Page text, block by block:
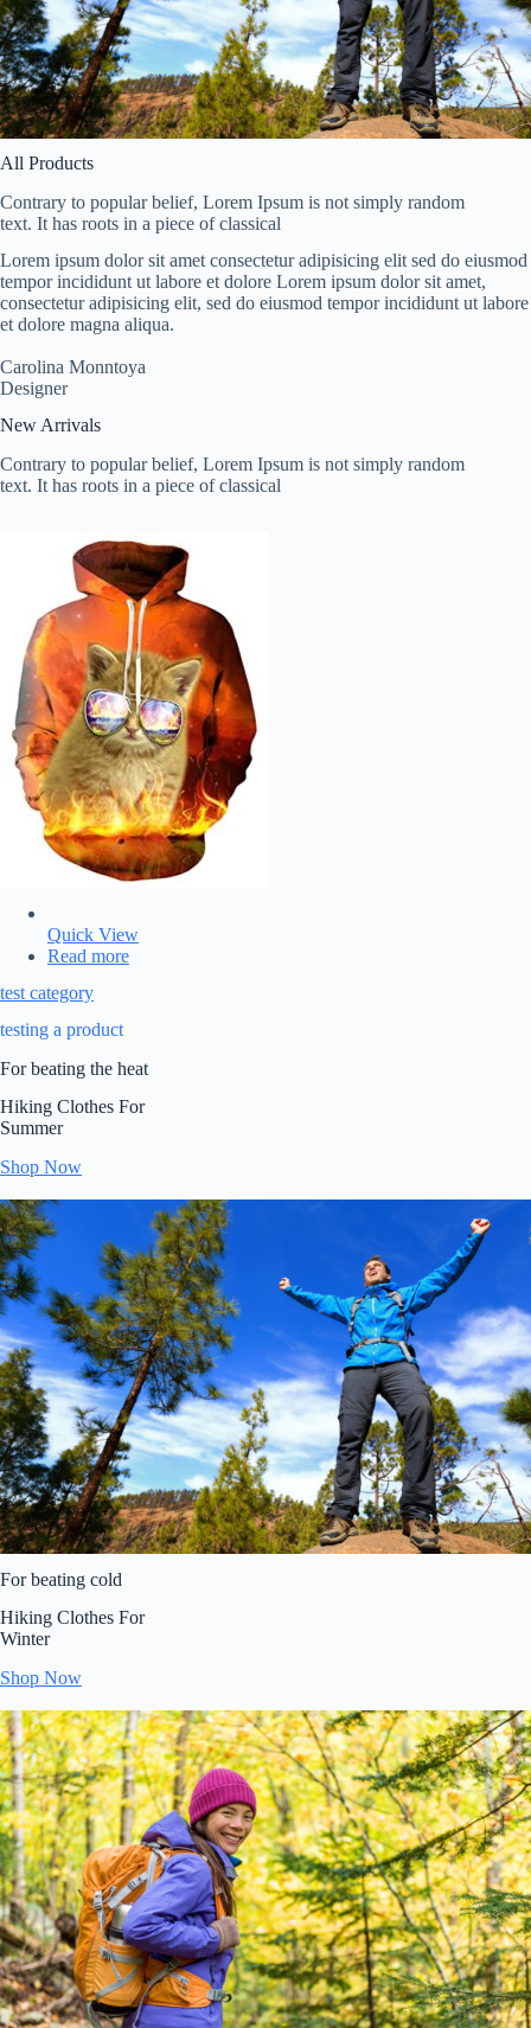
All Products
Contrary to popular belief, Lorem Ipsum is not simply random
text. It has roots in a piece of classical
Lorem ipsum dolor sit amet consectetur adipisicing elit sed do eiusmod
tempor incididunt ut labore et dolore Lorem ipsum dolor sit amet,
consectetur adipisicing elit, sed do eiusmod tempor incididunt ut labore
et dolore magna aliqua.
Carolina Monntoya
Designer
New Arrivals
Contrary to popular belief, Lorem Ipsum is not simply random
text. It has roots in a piece of classical
Quick View
Read more
test category
testing a product
For beating the heat
Hiking Clothes For
Summer
Shop Now
For beating cold
Hiking Clothes For
Winter
Shop Now